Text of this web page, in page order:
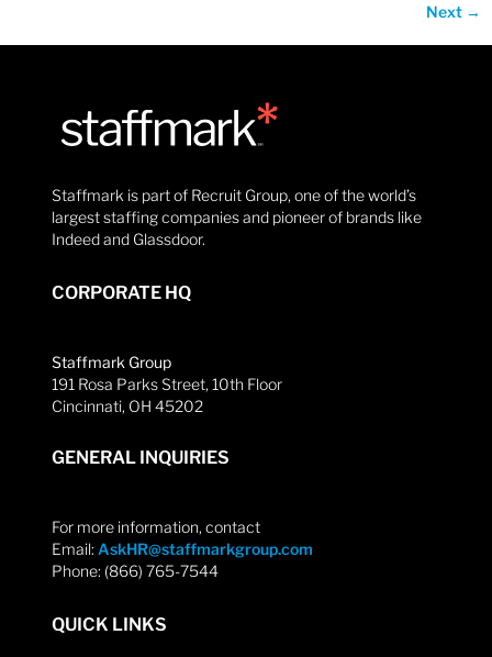
Next →
Staffmark is part of Recruit Group, one of the world’s
largest staffing companies and pioneer of brands like
Indeed and Glassdoor.
CORPORATE HQ
Staffmark Group
191 Rosa Parks Street, 10th Floor
Cincinnati, OH 45202
GENERAL INQUIRIES
For more information, contact
Email: AskHR@staffmarkgroup.com
Phone: (866) 765-7544
QUICK LINKS